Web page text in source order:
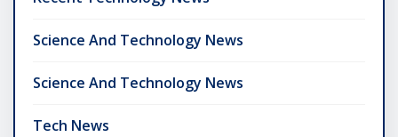
Science And Technology News
Science And Technology News
Tech News